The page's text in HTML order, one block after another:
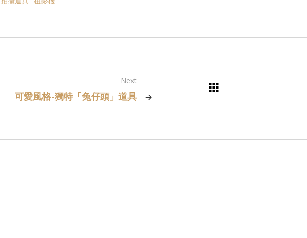
Next
可愛風格-獨特「兔仔頭」道具